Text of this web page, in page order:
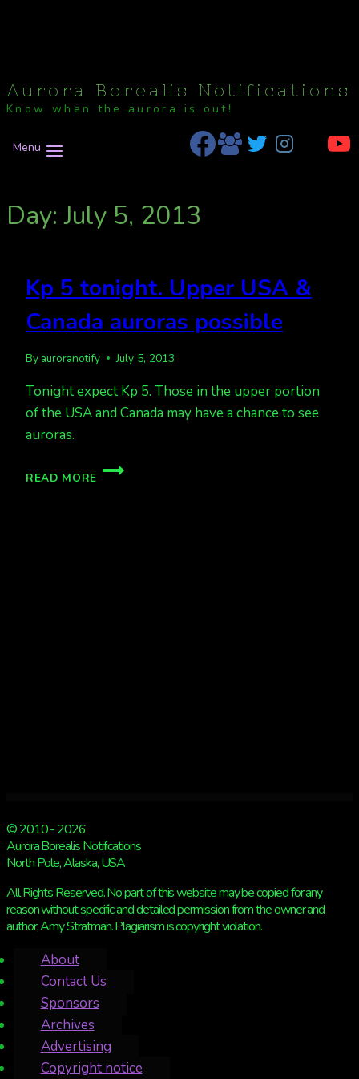
Aurora Borealis Notifications
Know when the aurora is out!
Menu
Day: July 5, 2013
Kp 5 tonight. Upper USA &
Canada auroras possible
By auroranotify July 5, 2013
Tonight expect Kp 5. Those in the upper portion
of the USA and Canada may have a chance to see
auroras.
READ MORE
KP
© 2010 - 2026
Aurora Borealis Notifications
North Pole, Alaska, USA
All Rights Reserved. No part of this website may be copied for any
reason without specific and detailed permission from the owner and
author, Amy Stratman. Plagiarism is copyright violation.
About
Contact Us
Sponsors
Archives
Advertising
Copyright notice